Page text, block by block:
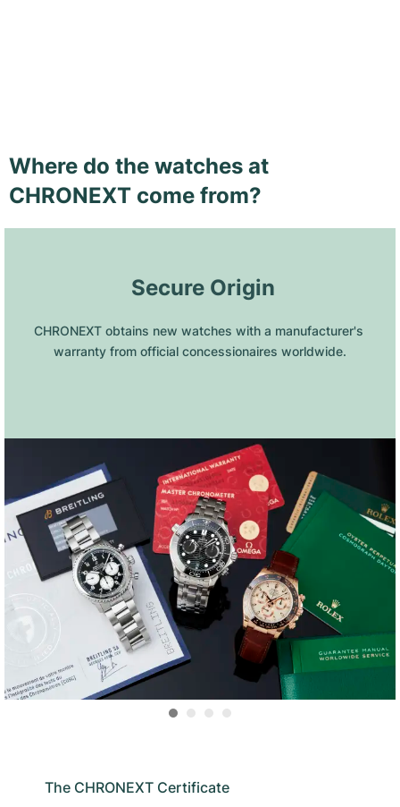
Where do the watches at
CHRONEXT come from?
Secure Origin
CHRONEXT obtains new watches with a manufacturer's
warranty from official concessionaires worldwide.
The CHRONEXT Certificate